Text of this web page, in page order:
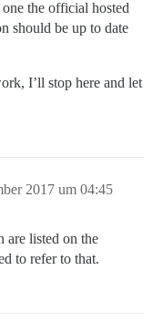
the official hosted
should be up to date
I’ll stop here and let
2017 um 04:45
are listed on the
to refer to that.